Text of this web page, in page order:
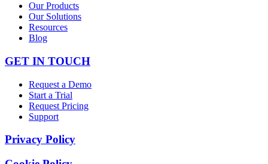
Our Products
Our Solutions
Resources
Blog
GET IN TOUCH
Request a Demo
Start a Trial
Request Pricing
Support
Privacy Policy